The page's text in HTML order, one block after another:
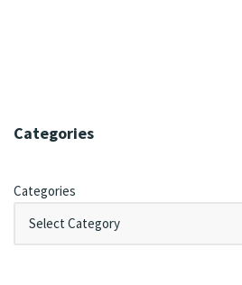
Categories
Categories